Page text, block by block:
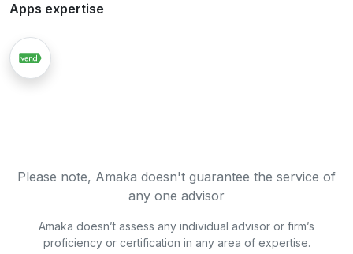
Apps expertise
Please note, Amaka doesn't guarantee the service of
any one advisor
Amaka doesn’t assess any individual advisor or firm’s
proficiency or certification in any area of expertise.